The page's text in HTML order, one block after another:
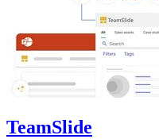
TeamSlide